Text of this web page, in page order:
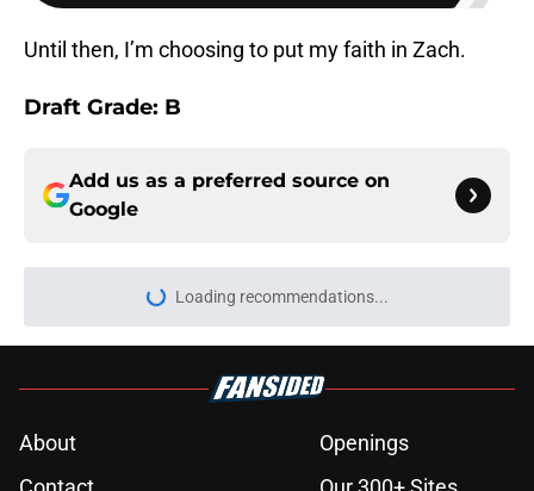
Until then, I’m choosing to put my faith in Zach.
Draft Grade: B
Add us as a preferred source on
Google
Loading recommendations...
Please wait while we load
About
Openings